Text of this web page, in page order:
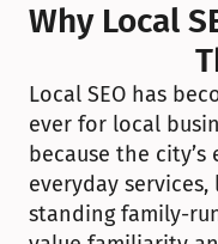
Why Local
Local SEO has
ever for local
because the
everyday
standing family-